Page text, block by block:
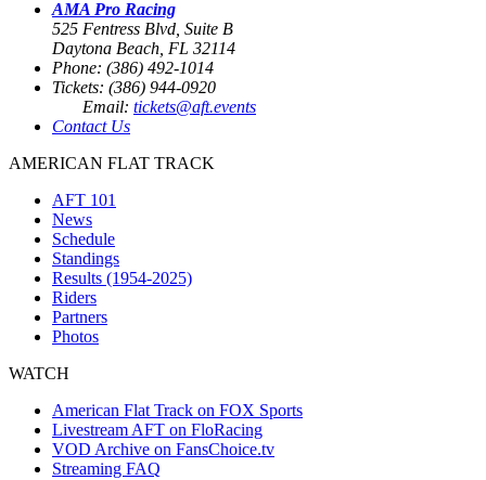
AMA Pro Racing
525 Fentress Blvd, Suite B
Daytona Beach, FL 32114
Phone: (386) 492-1014
Tickets: (386) 944-0920
Email: tickets@aft.events
Contact Us
AMERICAN FLAT TRACK
AFT 101
News
Schedule
Standings
Results (1954-2025)
Riders
Partners
Photos
WATCH
American Flat Track on FOX Sports
Livestream AFT on FloRacing
VOD Archive on FansChoice.tv
Streaming FAQ